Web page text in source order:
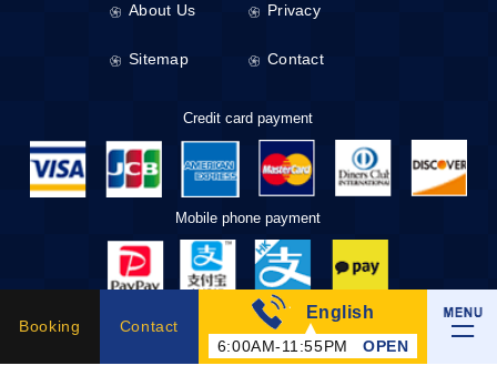
About Us Privacy
Sitemap Contact
Credit card payment
Mobile phone payment
Taxi Tickets
Booking Contact
English
6:00AM-11:55PM OPEN